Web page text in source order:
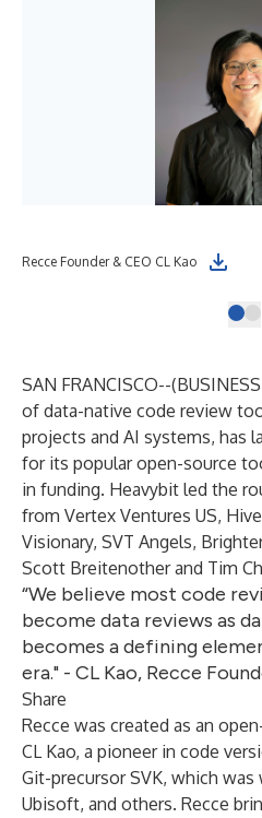
Recce Founder & CEO CL Kao
SAN FRANCISCO--(
of data-native code review
projects and AI systems, has
for its popular open-source
in funding. Heavybit led the
from Vertex Ventures US,
Visionary, SVT Angels,
Scott Breitenother and Tim
“We believe most code
become data reviews as
becomes a defining
era." - CL Kao, Recce
Share
Recce was created as an
CL Kao, a pioneer in code
Git-precursor SVK, which
Ubisoft, and others. Recce